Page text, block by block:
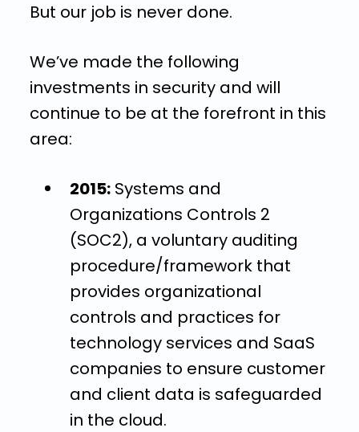
But our job is never done.
We’ve made the following
investments in security and will
continue to be at the forefront in this
area:
2015: Systems and
Organizations Controls 2
(SOC2), a voluntary auditing
procedure/framework that
provides organizational
controls and practices for
technology services and SaaS
companies to ensure customer
and client data is safeguarded
in the cloud.